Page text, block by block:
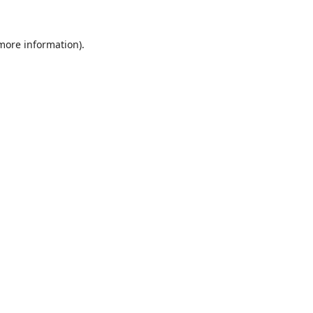
information).